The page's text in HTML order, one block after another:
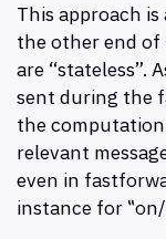
This approach
the other end of
are “stateless”.
sent during the
the computation
relevant
even in
instance for